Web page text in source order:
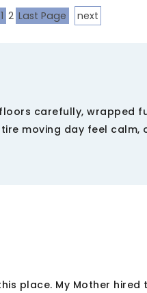
1 2 Last Page next
carefully, wrapped
moving day feel calm,
place. My Mother hired